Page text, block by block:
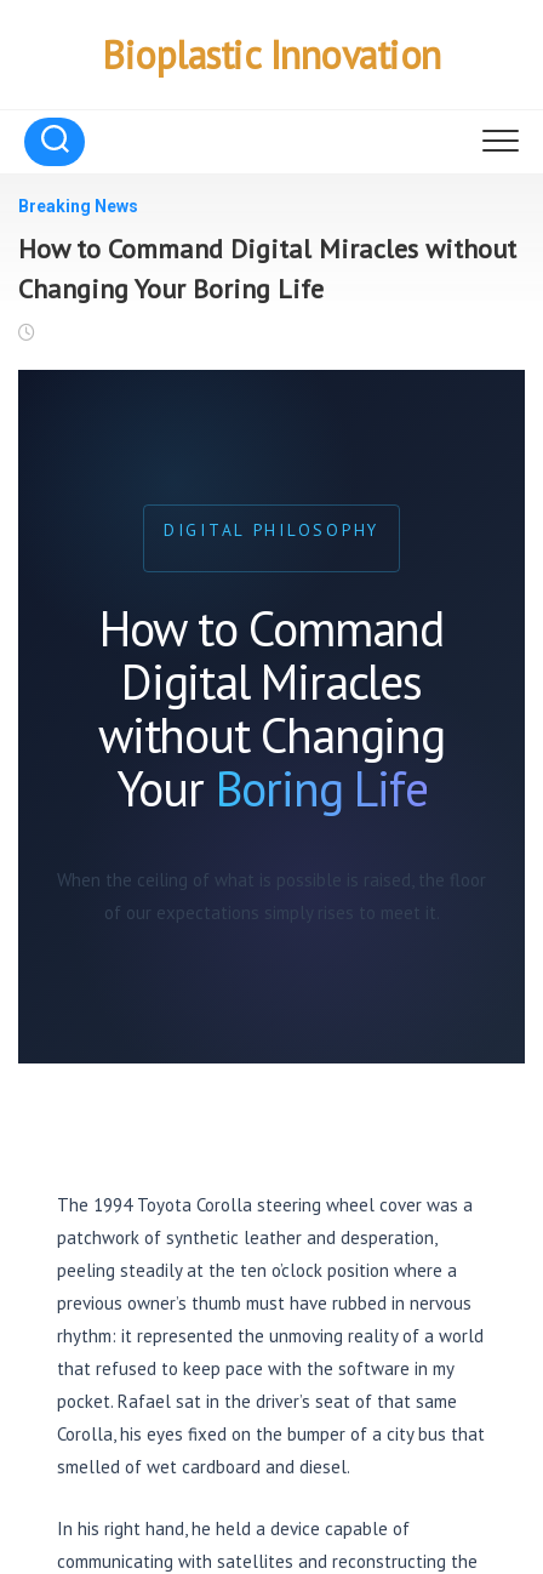
Bioplastic Innovation
Breaking News
How to Command Digital Miracles without
Changing Your Boring Life
DIGITAL PHILOSOPHY
How to Command
Digital Miracles
without Changing
Your Boring Life
When the ceiling of what is possible is raised, the floor
of our expectations simply rises to meet it.
The 1994Toyota Corolla steering wheel cover was a
patchwork of synthetic leather and desperation,
peeling steadily at the ten o’clock position where a
previous owner’s thumb must have rubbed in nervous
rhythm: it represented the unmoving reality of a world
that refused to keep pace with the software in my
pocket. Rafael sat in the driver’s seat of that same
Corolla, his eyes fixed on the bumper of a city bus that
smelled of wet cardboard and diesel.
In his right hand, he held a device capable of
communicating with satellites and reconstructing the